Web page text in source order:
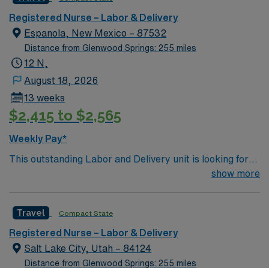
care.
Registered Nurse – Labor & Delivery
Espanola, New Mexico – 87532
Distance from Glenwood Springs: 255 miles
12 N,
August 18, 2026
13 weeks
$2,415 to $2,565
Weekly Pay*
This outstanding Labor and Delivery unit is looking for
the right RN to join their team of compassionate and
and welcoming environment based on optimal patient
care.
show more
Travel Compact State
Registered Nurse – Labor & Delivery
Salt Lake City, Utah – 84124
Distance from Glenwood Springs: 255 miles